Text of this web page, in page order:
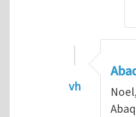
vh
In reply to
Noel,